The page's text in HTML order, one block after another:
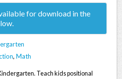
for download in the
, Math
Teach kids positional